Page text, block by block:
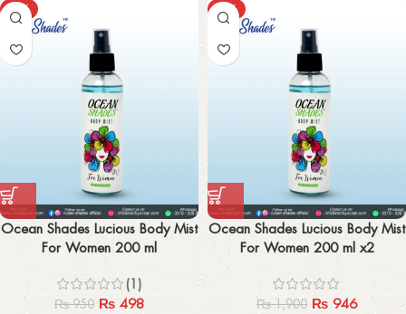
-48%
Ocean Shades Lucious Body Mist
For Women 200 ml
(1)
₨950 ₨ 498
-50%
Ocean Shades Lucious Body Mist
For Women 200 ml x2
₨1,900 ₨ 946